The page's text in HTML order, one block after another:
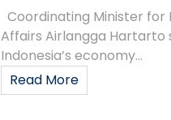
Coordinating Minister for
Affairs Airlangga
Indonesia’s economy...
Read More